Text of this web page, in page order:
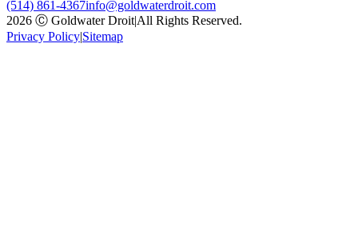
(514) 861-4367info@goldwaterdroit.com
2026 Ⓒ Goldwater Droit|All Rights Reserved.
Privacy Policy|Sitemap